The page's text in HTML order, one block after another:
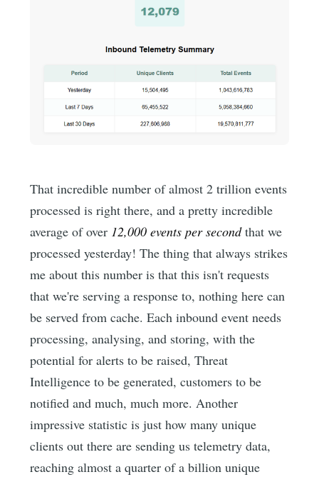
That incredible number of almost 2 trillion events
processed is right there, and a pretty incredible
average of over 12,000 events per secondthat we
processed yesterday! The thing that always strikes
me about this number is that this isn't requests
that we're serving a response to, nothing here can
be served from cache. Each inbound event needs
processing, analysing, and storing, with the
potential for alerts to be raised, Threat
Intelligence to be generated, customers to be
notified and much, much more. Another
impressive statistic is just how many unique
clients out there are sending us telemetry data,
reaching almost a quarter of a billion unique